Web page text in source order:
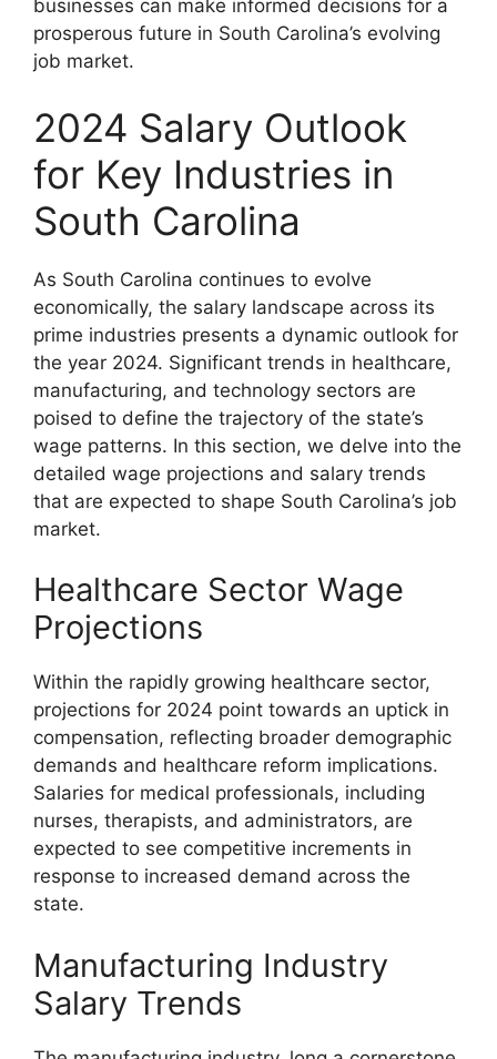
businesses can make informed decisions for a
prosperous future in South Carolina’s evolving
job market.
2024 Salary Outlook
for Key Industries in
South Carolina
As South Carolina continues to evolve
economically, the salary landscape across its
prime industries presents a dynamic outlook for
the year 2024. Significant trends in healthcare,
manufacturing, and technology sectors are
poised to define the trajectory of the state’s
wage patterns. In this section, we delve into the
detailed wage projections and salary trends
that are expected to shape South Carolina’s job
market.
Healthcare Sector Wage
Projections
Within the rapidly growing healthcare sector,
projections for 2024 point towards an uptick in
compensation, reflecting broader demographic
demands and healthcare reform implications.
Salaries for medical professionals, including
nurses, therapists, and administrators, are
expected to see competitive increments in
response to increased demand across the
state.
Manufacturing Industry
Salary Trends